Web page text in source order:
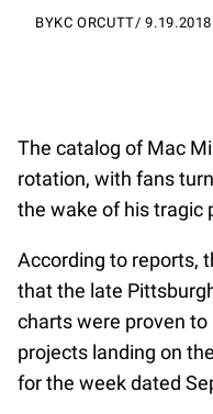
BYKC ORCUTT/9.19.2018
The catalog of Mac
rotation, with fans
the wake of his tragic
According to reports,
that the late
charts were proven
projects landing on the
for the week dated